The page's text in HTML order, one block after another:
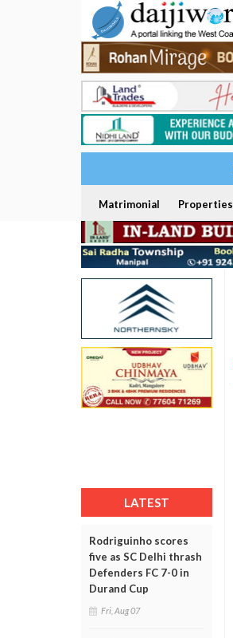
Matrimonial Properties
LATEST
Rodriguinho scores
five as SC Delhi thrash
Defenders FC 7-0 in
Durand Cup
Fri, Aug 07